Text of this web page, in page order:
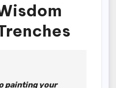
painting your